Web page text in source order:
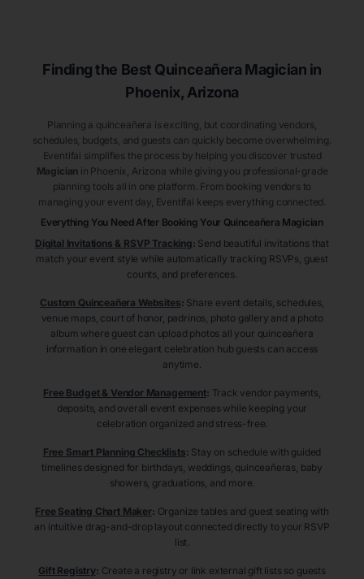
Finding the Best Quinceañera Magician in
Phoenix, Arizona
Planning a quinceañera is exciting, but coordinating vendors,
schedules, budgets, and guests can quickly become overwhelming.
Eventifai simplifies the process by helping you discover trusted
Magician in Phoenix , Arizona while giving you professional-grade
planning tools all in one platform. From booking vendors to
managing your event day, Eventifai keeps everything connected.
Everything You Need After Booking Your Quinceañera Magician
Digital Invitations & RSVP Tracking: Send beautiful invitations that
match your event style while automatically tracking RSVPs, guest
counts, and preferences.
Custom Quinceañera Websites: Share event details, schedules,
venue maps, court of honor, padrinos, photo gallery and a photo
album where guest can upload photos all your quinceañera
information in one elegant celebration hub guests can access
anytime.
Free Budget & Vendor Management: Track vendor payments,
deposits, and overall event expenses while keeping your
celebration organized and stress-free.
Free Smart Planning Checklists: Stay on schedule with guided
timelines designed for birthdays, weddings, quinceañeras, baby
showers, graduations, and more.
Free Seating Chart Maker: Organize tables and guest seating with
an intuitive drag-and-drop layout connected directly to your RSVP
list.
Gift Registry: Create a registry or link external gift lists so guests